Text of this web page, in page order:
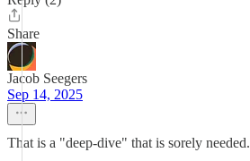
Share
Jacob Seegers
Sep 14, 2025
That is a "deep-dive" that is sorely needed.